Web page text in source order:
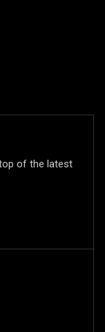
of the latest